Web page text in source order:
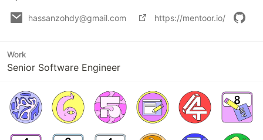
hassanzohdy@gmail.com https://mentoor.io/
Work
Senior Software Engineer